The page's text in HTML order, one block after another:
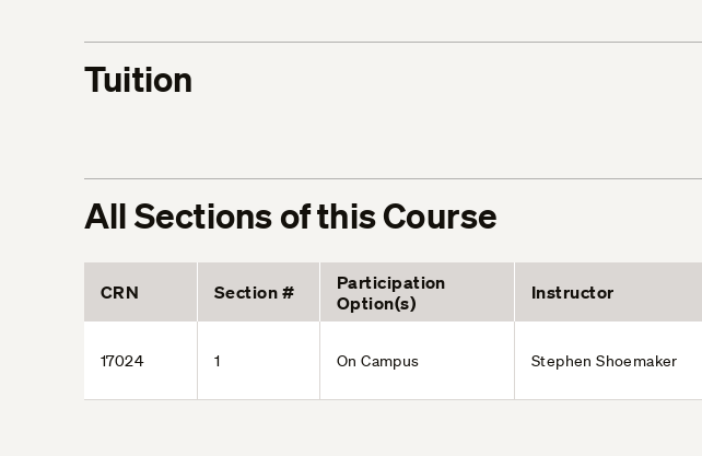
Tuition
All Sections of this Course
CRN Section #
Participation
Option(s)
Instructor
17024 1 On Campus Stephen Shoemaker